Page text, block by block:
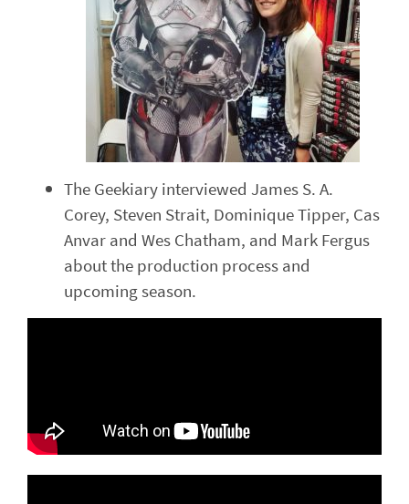
The Geekiary interviewed James S. A.
Corey, Steven Strait, Dominique Tipper, Cas
Anvar and Wes Chatham, and Mark Fergus
about the production process and
upcoming season.